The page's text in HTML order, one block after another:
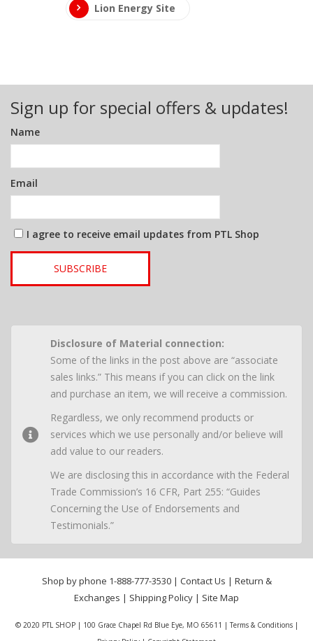
Lion Energy Site
Sign up for special offers & updates!
Name
Email
I agree to receive email updates from PTL Shop
SUBSCRIBE
Disclosure of Material connection:
Some of the links in the post above are “associate
sales links.” This means if you can click on the link
and purchase an item, we will receive a commission.
Regardless, we only recommend products or
services which we use personally and/or believe will
add value to our readers.
We are disclosing this in accordance with the Federal
Trade Commission’s 16 CFR, Part 255: “Guides
Concerning the Use of Endorsements and
Testimonials.”
Shop by phone 1-888-777-3530| Contact Us | Return &
Exchanges | Shipping Policy | Site Map
© 2020 PTL SHOP | 100 Grace Chapel Rd Blue Eye, MO 65611 |Terms & Conditions|